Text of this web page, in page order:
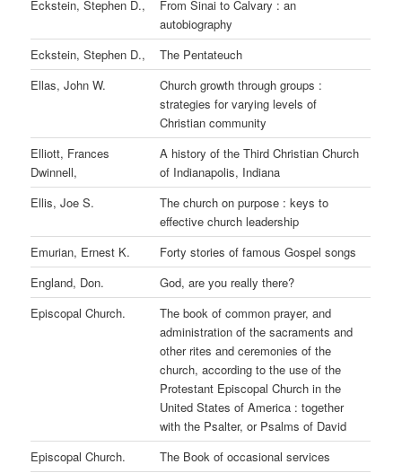
Eckstein, Stephen D.,
From Sinai to Calvary : an
autobiography
Eckstein, Stephen D.,
The Pentateuch
Ellas, John W.
Church growth through groups :
strategies for varying levels of
Christian community
Elliott, Frances
Dwinnell,
A history of the Third Christian Church
of Indianapolis, Indiana
Ellis, Joe S.
The church on purpose : keys to
effective church leadership
Emurian, Ernest K.
Forty stories of famous Gospel songs
England, Don.
God, are you really there?
Episcopal Church.
The book of common prayer, and
administration of the sacraments and
other rites and ceremonies of the
church, according to the use of the
Protestant Episcopal Church in the
United States of America : together
with the Psalter, or Psalms of David
Episcopal Church.
The Book of occasional services